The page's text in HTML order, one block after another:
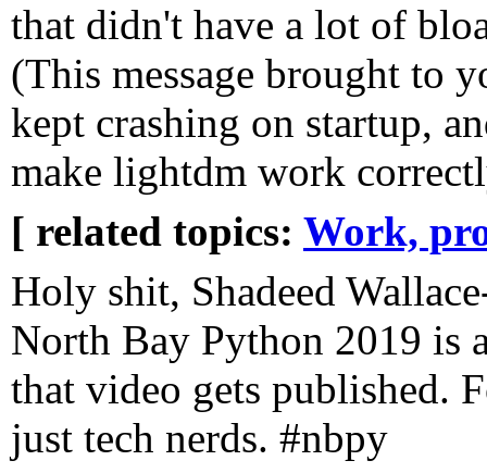
that didn't have a lot of
(This message brought to
kept crashing on startup,
make lightdm work
[ related topics: Work,
Holy shit, Shadeed
North Bay Python 2019 is
that video gets published.
just tech nerds. #nbpy